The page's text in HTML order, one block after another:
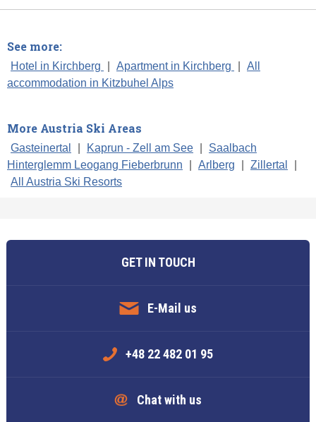
See more:
Hotel in Kirchberg Apartment in Kirchberg
All
accommodation in Kitzbuhel Alps
More Austria Ski Areas
Gasteinertal Kaprun - Zell am See
Saalbach
Hinterglemm Leogang Fieberbrunn
Arlberg Zillertal
All Austria Ski Resorts
GET IN TOUCH
E-Mail us
+48 22 482 01 95
Chat with us